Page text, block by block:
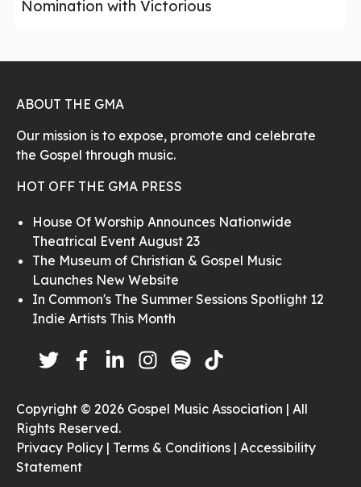
Nomination with Victorious
ABOUT THE GMA
Our mission is to expose, promote and celebrate
the Gospel through music.
HOT OFF THE GMA PRESS
House Of Worship Announces Nationwide
Theatrical Event August 23
The Museum of Christian & Gospel Music
Launches New Website
In Common's The Summer Sessions Spotlight 12
Indie Artists This Month
Copyright © 2026 Gospel Music Association | All
Rights Reserved.
Privacy Policy | Terms & Conditions | Accessibility
Statement